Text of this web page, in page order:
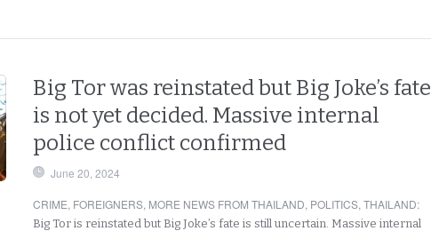
Big Tor was reinstated but Big Joke’s fate
is not yet decided. Massive internal
police conflict confirmed
June 20, 2024
CRIME, FOREIGNERS, MORE NEWS FROM THAILAND, POLITICS, THAILAND:
Big Tor is reinstated but Big Joke’s fate is still uncertain. Massive internal